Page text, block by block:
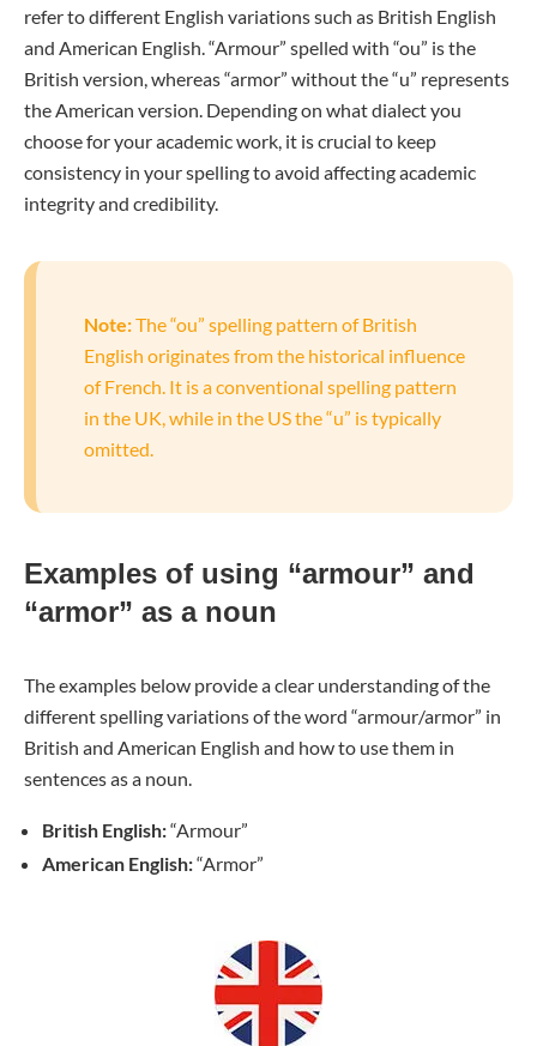
refer to different English variations such as British English
and American English. “Armour” spelled with “ou” is the
British version, whereas “armor” without the “u” represents
the American version. Depending on what dialect you
choose for your academic work, it is crucial to keep
consistency in your spelling to avoid affecting academic
integrity and credibility.
Note:The “ou” spelling pattern of British
English originates from the historical influence
of French. It is a conventional spelling pattern
in the UK, while in the US the “u” is typically
omitted.
Examples of using “armour” and
“armor” as a noun
The examples below provide a clear understanding of the
different spelling variations of the word “armour/armor” in
British and American English and how to use them in
sentences as a noun.
British English:“Armour”
American English:“Armor”